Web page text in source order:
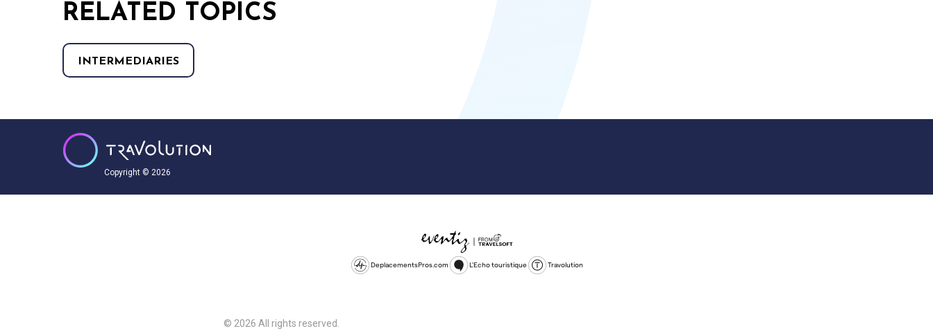
RELATED TOPICS
INTERMEDIARIES
Copyright © 2026
DeplacementsPros.com L'Echo touristique Travolution
© 2026 All rights reserved.